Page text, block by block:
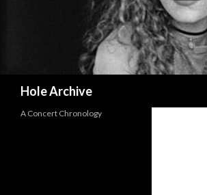
Hole Archive
A Concert Chronology